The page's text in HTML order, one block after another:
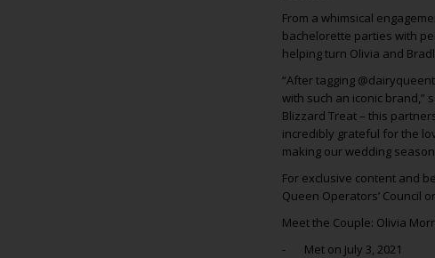
From a whimsical
bachelorette parties with
helping turn Olivia and
“After tagging
with such an iconic brand,”
Blizzard Treat – this
incredibly grateful for the
making our wedding
For exclusive content and
Queen Operators’ Council
Meet the Couple: Olivia
- Met on July 3, 2021